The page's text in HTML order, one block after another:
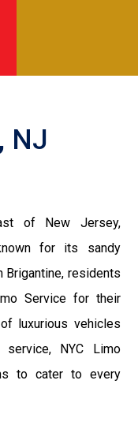
NJ
of New Jersey,
for its sandy
Brigantine, residents
Service for their
luxurious vehicles
NYC Limo
to cater to every